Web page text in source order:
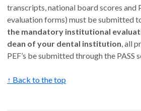
transcripts, national board scores and
evaluation forms) must be submitted to
the mandatory institutional
dean of your dental institution , all
PEF’s be submitted through the PASS
↑ Back to the top